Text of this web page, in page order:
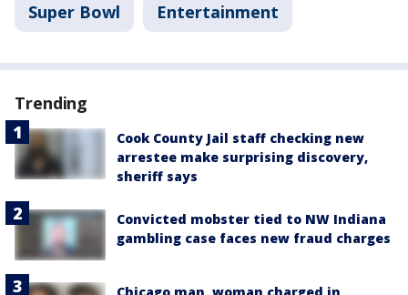
Super Bowl Entertainment
Trending
Cook County Jail staff checking new
arrestee make surprising discovery,
sheriff says
Convicted mobster tied to NW Indiana
gambling case faces new fraud charges